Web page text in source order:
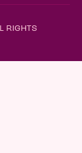
RIGHTS